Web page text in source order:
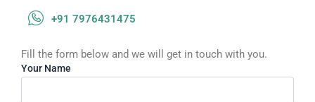
+91 7976431475
Fill the form below and we will get in touch with you.
Your Name